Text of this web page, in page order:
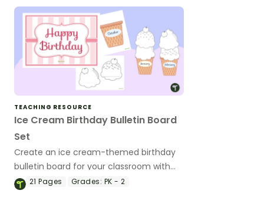
TEACHING RESOURCE
Ice Cream Birthday Bulletin Board
Set
Create an ice cream-themed birthday
bulletin board for your classroom with
this printable set.
21Pages Grades: PK - 2